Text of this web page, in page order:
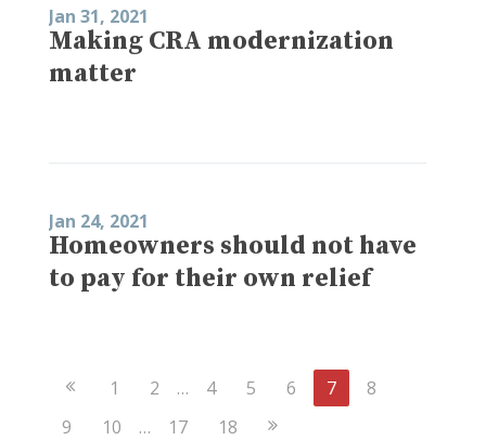
Jan 31, 2021
Making CRA modernization
matter
Jan 24, 2021
Homeowners should not have
to pay for their own relief
Previous
1 2 … 4 5 6 7
8
9
10 … 17 18 Next